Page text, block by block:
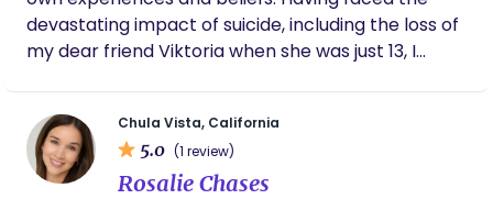
cesareans and have a unique mix of experience to
help you along your journey along with detailed
training and I am fully certified. I am here to help
you, support you, teach you and most importantly
advocate for you and your baby.
devastating impact of suicide, including the loss of
my dear friend Viktoria when she was just 13, I
connections within families. Growing up, I struggled
with depression and adversity. These challenges
have shaped my perspective and fueled my
Chula Vista, California
5.0 (1 review)
Rosalie Chases